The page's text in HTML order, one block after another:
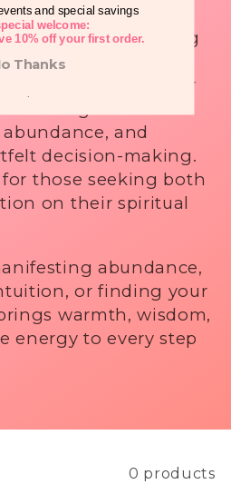
mix of calming
golden tones,
the Crown and Solar
mental
and
decision-making.
for those seeking both
on their spiritual
abundance,
or finding your
warmth, wisdom,
energy to every step
0 products
and special savings
welcome:
10% off your first order.
Thanks
.